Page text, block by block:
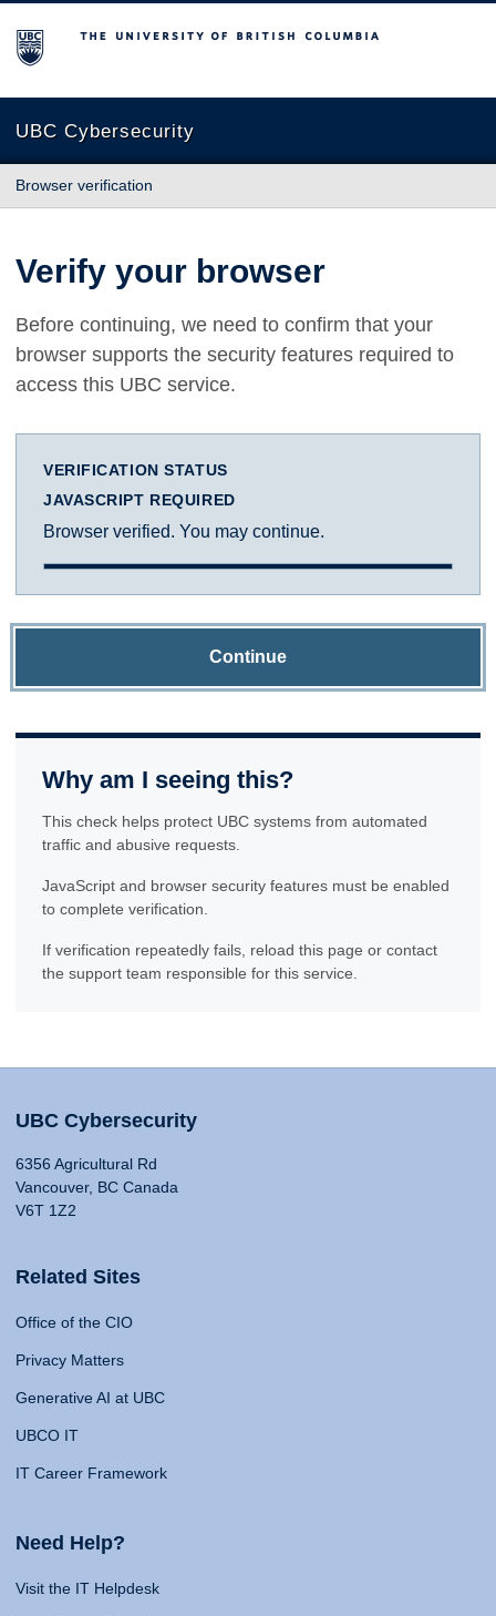
The University of British Columbia
UBC Cybersecurity
Browser verification
Verify your browser
Before continuing, we need to confirm that your
browser supports the security features required to
access this UBC service.
VERIFICATION STATUS
JAVASCRIPT REQUIRED
Browser verified. You may continue.
Continue
Why am I seeing this?
This check helps protect UBC systems from automated
traffic and abusive requests.
JavaScript and browser security features must be enabled
to complete verification.
If verification repeatedly fails, reload this page or contact
the support team responsible for this service.
UBC Cybersecurity
6356 Agricultural Rd
Vancouver, BC Canada
V6T 1Z2
Related Sites
Office of the CIO
Privacy Matters
Generative AI at UBC
UBCO IT
IT Career Framework
Need Help?
Visit the IT Helpdesk